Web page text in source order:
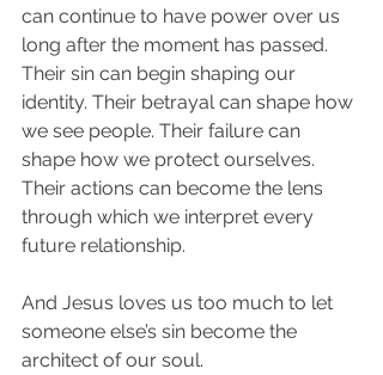
can continue to have power over us
long after the moment has passed.
Their sin can begin shaping our
identity. Their betrayal can shape how
we see people. Their failure can
shape how we protect ourselves.
Their actions can become the lens
through which we interpret every
future relationship.
And Jesus loves us too much to let
someone else’s sin become the
architect of our soul.